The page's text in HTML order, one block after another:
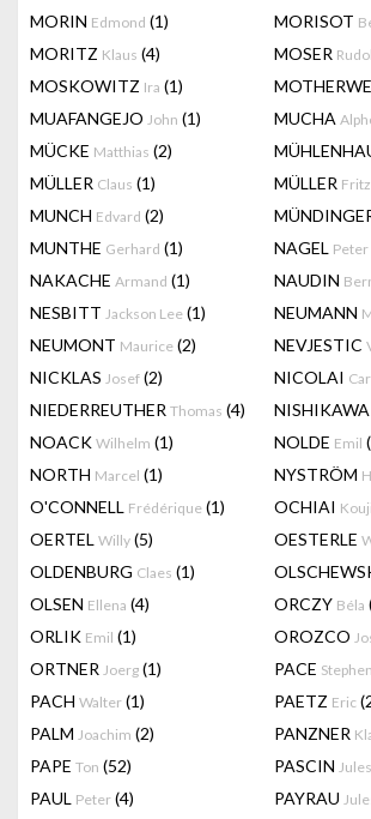
MORIN Edmond (1) MORISOT
MORITZ Klaus (4) MOSER
MOSKOWITZ Ira (1)
MUAFANGEJO John (1) MUCHA
MÜCKE Matthias (2)
MÜLLER Claus (1) MÜLLER Fritz
MUNCH Edvard (2)
MUNTHE Gerhard (1) NAGEL Peter
NAKACHE Armand (1) NAUDIN
NESBITT Jackson Lee (1) NEUMANN
NEUMONT Maurice (2) NEVJESTIC
NICKLAS Josef (2) NICOLAI
NIEDERREUTHER Thomas (4) NISHIKAWA
NOACK Wilhelm (1) NOLDE Emil
NORTH Marcel (1) NYSTRÖM
O'CONNELL Frédérique (1) OCHIAI Kouji
OERTEL Willy (5) OESTERLE
OLDENBURG Claes (1)
OLSEN Ellena (4) ORCZY Béla
ORLIK Emil (1) OROZCO
ORTNER Joerg (1) PACE Stephen
PACH Walter (1) PAETZ Eric
PALM Joachim (2) PANZNER
PAPE Ton (52) PASCIN Jules
PAUL Peter (4) PAYRAU